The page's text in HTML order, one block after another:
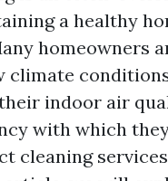
a healthy
homeowners
climate
indoor air
with which
cleaning